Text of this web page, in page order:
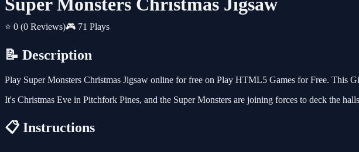
Super Monsters Christmas Jigsaw
⭐ 0 (0 Reviews)🎮 71 Plays
📝 Description
Play Super Monsters Christmas Jigsaw online for free on Play HTML5 Games for Free. This
It's Christmas Eve in Pitchfork Pines, and the Super Monsters are joining forces to deck the
📋 Instructions